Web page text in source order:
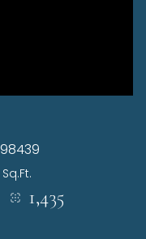
Sq.Ft.
1,435
Aug